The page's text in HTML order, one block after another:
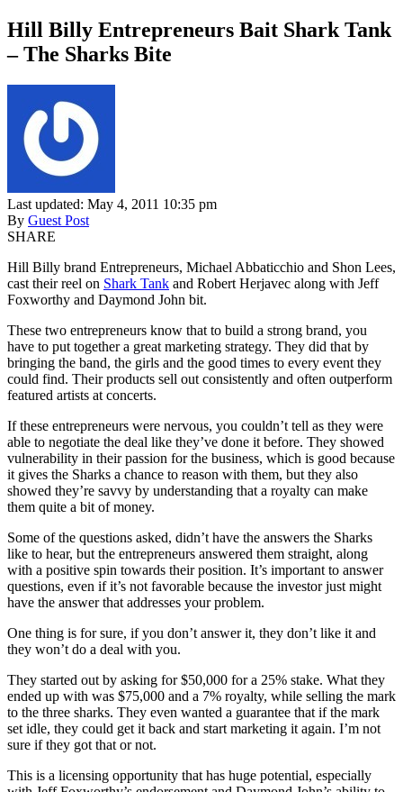
Hill Billy Entrepreneurs Bait Shark Tank
– The Sharks Bite
Last updated: May 4, 2011 10:35 pm
By Guest Post
SHARE
Hill Billy brand Entrepreneurs, Michael Abbaticchio and Shon Lees,
cast their reel on Shark Tank and Robert Herjavec along with Jeff
Foxworthy and Daymond John bit.
These two entrepreneurs know that to build a strong brand, you
have to put together a great marketing strategy. They did that by
bringing the band, the girls and the good times to every event they
could find. Their products sell out consistently and often outperform
featured artists at concerts.
If these entrepreneurs were nervous, you couldn’t tell as they were
able to negotiate the deal like they’ve done it before. They showed
vulnerability in their passion for the business, which is good because
it gives the Sharks a chance to reason with them, but they also
showed they’re savvy by understanding that a royalty can make
them quite a bit of money.
Some of the questions asked, didn’t have the answers the Sharks
like to hear, but the entrepreneurs answered them straight, along
with a positive spin towards their position. It’s important to answer
questions, even if it’s not favorable because the investor just might
have the answer that addresses your problem.
One thing is for sure, if you don’t answer it, they don’t like it and
they won’t do a deal with you.
They started out by asking for $50,000 for a 25% stake. What they
ended up with was $75,000 and a 7% royalty, while selling the mark
to the three sharks. They even wanted a guarantee that if the mark
set idle, they could get it back and start marketing it again. I’m not
sure if they got that or not.
This is a licensing opportunity that has huge potential, especially